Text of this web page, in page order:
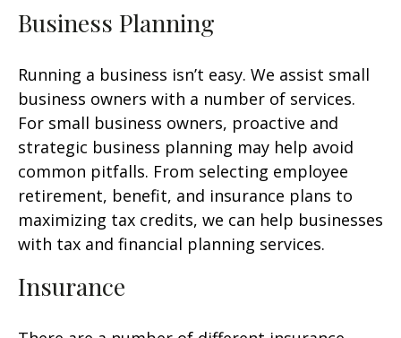
Business Planning
Running a business isn’t easy. We assist small
business owners with a number of services.
For small business owners, proactive and
strategic business planning may help avoid
common pitfalls. From selecting employee
retirement, benefit, and insurance plans to
maximizing tax credits, we can help businesses
with tax and financial planning services.
Insurance